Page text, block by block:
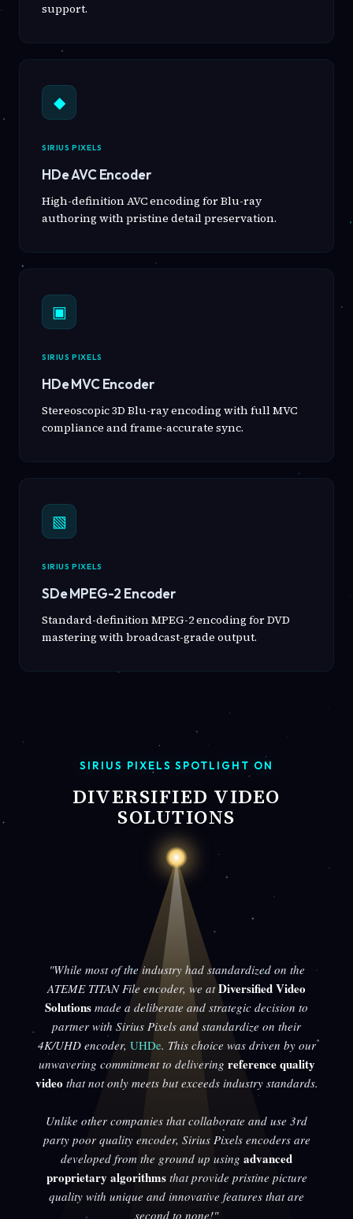
support.
◆
SIRIUS PIXELS
HDe AVC Encoder
High-definition AVC encoding for Blu-ray
authoring with pristine detail preservation.
▣
SIRIUS PIXELS
HDe MVC Encoder
Stereoscopic 3D Blu-ray encoding with full MVC
compliance and frame-accurate sync.
▧
SIRIUS PIXELS
SDe MPEG-2 Encoder
Standard-definition MPEG-2 encoding for DVD
mastering with broadcast-grade output.
SIRIUS PIXELS SPOTLIGHT ON
DIVERSIFIED VIDEO
SOLUTIONS
"While most of the industry had standardized on the
ATEME TITAN File encoder, we atDiversified Video
Solutions made a deliberate and strategic decision to
partner with Sirius Pixels and standardize on their
4K/UHD encoder, UHDe. This choice was driven by our
unwavering commitment to delivering reference quality
video that not only meets but exceeds industry standards.
Unlike other companies that collaborate and use 3rd
party poor quality encoder, Sirius Pixels encoders are
developed from the ground up using advanced
proprietary algorithmsthat provide pristine picture
quality with unique and innovative features that are
second to none!"